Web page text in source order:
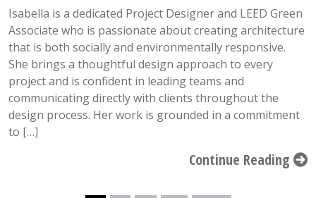
Isabella is a dedicated Project Designer and LEED Green
Associate who is passionate about creating architecture
that is both socially and environmentally responsive.
She brings a thoughtful design approach to every
project and is confident in leading teams and
communicating directly with clients throughout the
design process. Her work is grounded in a commitment
to […]
Continue Reading